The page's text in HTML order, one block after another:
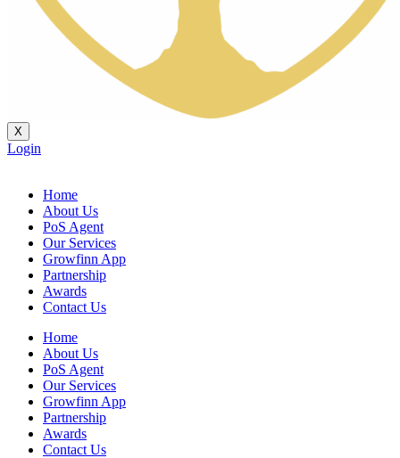
X
Login
Home
About Us
PoS Agent
Our Services
Growfinn App
Partnership
Awards
Contact Us
Home
About Us
PoS Agent
Our Services
Growfinn App
Partnership
Awards
Contact Us